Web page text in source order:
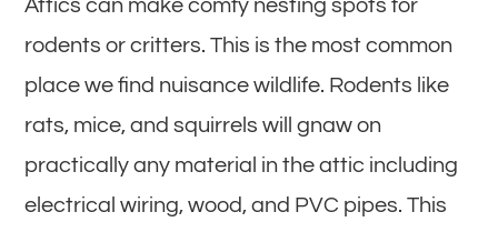
Attics can make comfy nesting spots for
rodents or critters. This is the most common
place we find nuisance wildlife. Rodents like
rats, mice, and squirrels will gnaw on
practically any material in the attic including
electrical wiring, wood, and PVC pipes. This